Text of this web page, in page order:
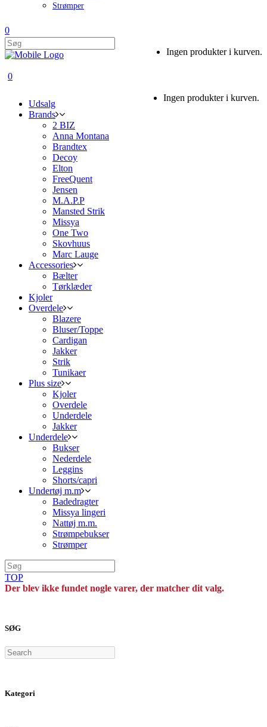
Strømper
0
Ingen produkter i kurven.
0
Ingen produkter i kurven.
Udsalg
Brands
2 BIZ
Anna Montana
Brandtex
Decoy
Elton
FreeQuent
Jensen
M.A.P.P
Mansted Strik
Missya
One Two
Skovhuus
Marc Lauge
Accessories
Bælter
Tørklæder
Kjoler
Overdele
Blazere
Bluser/Toppe
Cardigan
Jakker
Strik
Tunikaer
Plus size
Kjoler
Overdele
Underdele
Jakker
Underdele
Bukser
Nederdele
Leggins
Shorts/capri
Undertøj m.m
Badedragter
Missya lingeri
Nattøj m.m.
Strømpebukser
Strømper
TOP
Der blev ikke fundet nogle varer, der matcher dit valg.
SØG
Search
Kategori